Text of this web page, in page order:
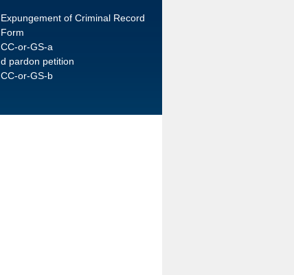
Expungement of Criminal Record
Form
CC-or-GS-a
d pardon petition
CC-or-GS-b